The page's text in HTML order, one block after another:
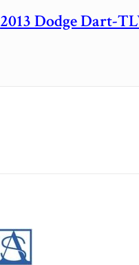
2013 Dodge Dart-